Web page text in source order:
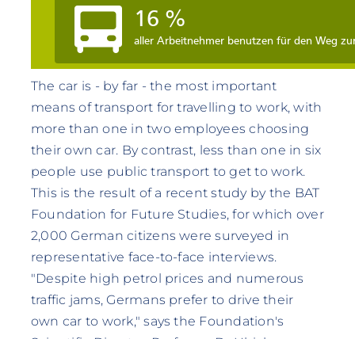
The car is - by far - the most important
means of transport for travelling to work, with
more than one in two employees choosing
their own car. By contrast, less than one in six
people use public transport to get to work.
This is the result of a recent study by the BAT
Foundation for Future Studies, for which over
2,000 German citizens were surveyed in
representative face-to-face interviews.
"Despite high petrol prices and numerous
traffic jams, Germans prefer to drive their
own car to work," says the Foundation's